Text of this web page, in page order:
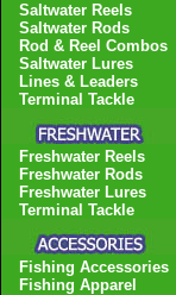
Saltwater Reels
Saltwater Rods
Rod & Reel Combos
Saltwater Lures
Lines & Leaders
Terminal Tackle
Freshwater Reels
Freshwater Rods
Freshwater Lures
Terminal Tackle
Fishing Accessories
Fishing Apparel